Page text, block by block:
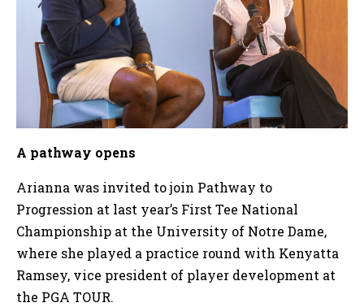
A pathway opens
Arianna was invited to join Pathway to
Progression at last year’s First Tee National
Championship at the University of Notre Dame,
where she played a practice round with Kenyatta
Ramsey, vice president of player development at
the PGA TOUR.